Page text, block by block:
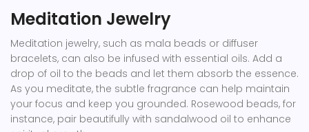
Meditation Jewelry
Meditation jewelry, such as mala beads or diffuser
bracelets, can also be infused with essential oils. Add a
drop of oil to the beads and let them absorb the essence.
As you meditate, the subtle fragrance can help maintain
your focus and keep you grounded. Rosewood beads, for
instance, pair beautifully with sandalwood oil to enhance